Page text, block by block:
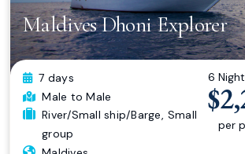
Maldives Dhoni Explorer
7 days
Male to Male
River/Small ship/Barge, Small
group
6
per